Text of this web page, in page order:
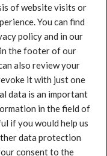
European Union’s
under grant
of website visits or
You can find
policy and in our
the footer of our
also review your
it with just one
data is an important
in the field of
if you would help us
data protection
consent to the